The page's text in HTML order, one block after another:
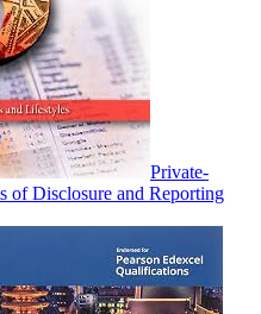
Private-
of Disclosure and Reporting